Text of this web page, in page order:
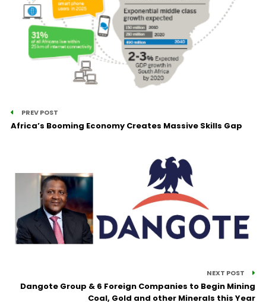
PREV POST
Africa’s Booming Economy Creates Massive Skills Gap
NEXT POST
Dangote Group & 6 Foreign Companies to Begin Mining
Coal, Gold and other Minerals this Year